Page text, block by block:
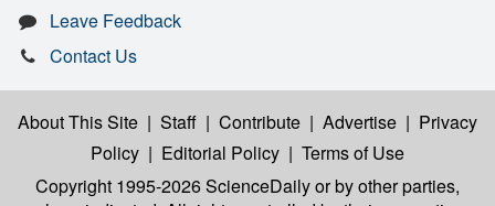
Leave Feedback
Contact Us
About This Site | Staff | Contribute | Advertise | Privacy
Policy | Editorial Policy | Terms of Use
Copyright 1995-2026 ScienceDailyor by other parties,